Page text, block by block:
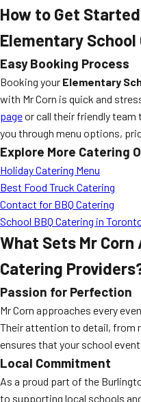
How to Get
Elementary
Easy Booking Process
Booking your Elementary
with Mr Corn is quick and
pageor call their friendly team
you through menu options,
Explore More Catering
Holiday Catering Menu
Best Food Truck Catering
Contact for BBQ Catering
School BBQ Catering in
What Sets Mr
Catering
Passion for Perfection
Mr Corn approaches every
Their attention to detail, from
ensures that your school
Local Commitment
As a proud part of the
to supporting local schools